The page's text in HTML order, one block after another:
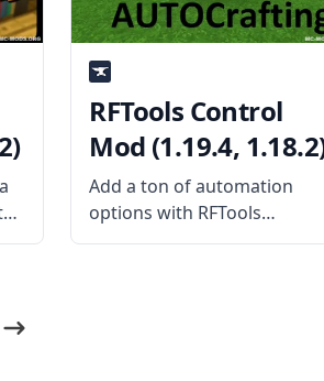
RFTools Control
Mod (1.19.4,
Add a ton of automation
options with RFTools
Control. This is a mod